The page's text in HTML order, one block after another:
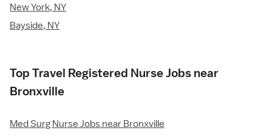
New York, NY
Bayside, NY
Top Travel Registered Nurse Jobs near
Bronxville
Med Surg Nurse Jobs near Bronxville